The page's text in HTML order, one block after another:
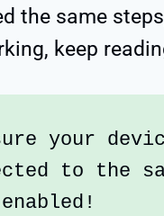
the same
keep
your
to the